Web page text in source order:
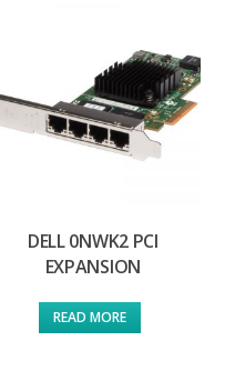
DELL 0NWK2 PCI
EXPANSION
READ MORE